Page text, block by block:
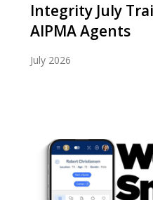
Integrity July
AIPMA Agents
July 2026